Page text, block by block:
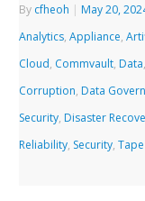
By cfheoh | May 20,
Analytics,Appliance,
Cloud, Commvault, Data,
Corruption, Data
Security, Disaster
Reliability, Security,